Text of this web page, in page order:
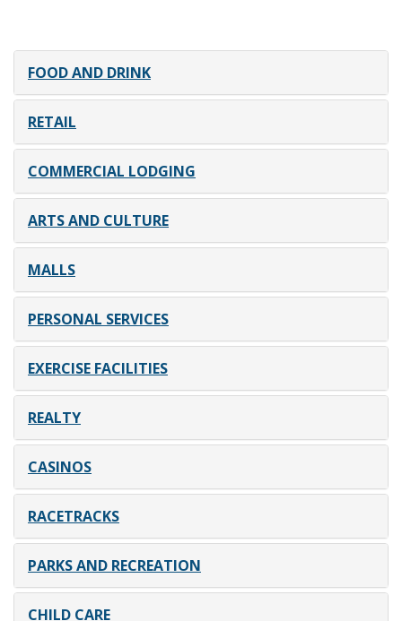
FOOD AND DRINK
RETAIL
COMMERCIAL LODGING
ARTS AND CULTURE
MALLS
PERSONAL SERVICES
EXERCISE FACILITIES
REALTY
CASINOS
RACETRACKS
PARKS AND RECREATION
CHILD CARE